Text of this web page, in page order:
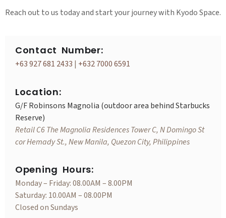
Reach out to us today and start your journey with Kyodo Space.
Contact Number:
+63 927 681 2433 | +632 7000 6591
Location:
G/F Robinsons Magnolia (outdoor area behind Starbucks
Reserve)
Retail C6 The Magnolia Residences Tower C, N Domingo St
cor Hemady St., New Manila, Quezon City, Philippines
Opening Hours:
Monday – Friday: 08.00AM – 8.00PM
Saturday: 10.00AM – 08.00PM
Closed on Sundays